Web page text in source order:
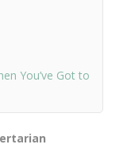
You’ve Got to